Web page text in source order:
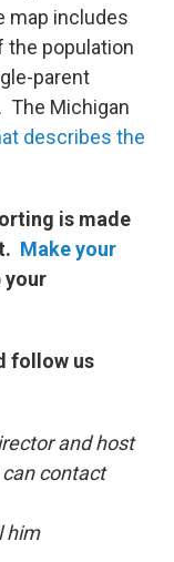
map includes
the population
parent
The Michigan
describes the
is made
Make your
your
follow us
and host
contact
him